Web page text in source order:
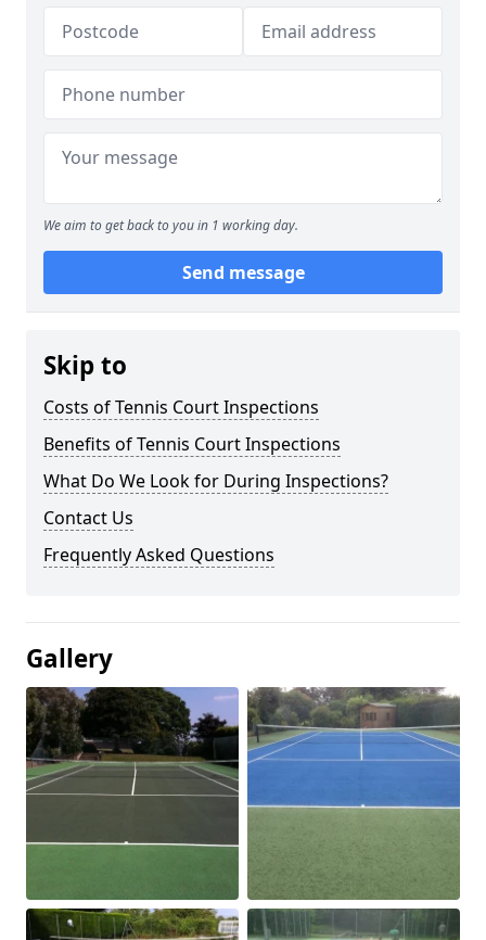
We aim to get back to you in 1 working day.
Send message
Skip to
Costs of Tennis Court Inspections
Benefits of Tennis Court Inspections
What Do We Look for During Inspections?
Contact Us
Frequently Asked Questions
Gallery